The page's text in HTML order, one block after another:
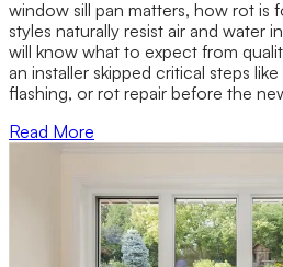
window sill pan matters, how rot is
styles naturally resist air and water
will know what to expect from
an installer skipped critical steps
flashing, or rot repair before the
Read More